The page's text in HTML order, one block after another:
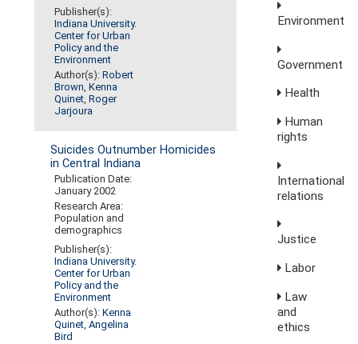
Publisher(s):
Indiana University.
Center for Urban
Policy and the
Environment
Author(s):Robert
Brown,Kenna
Quinet,Roger
Jarjoura
Suicides Outnumber Homicides
in Central Indiana
Publication Date:
January 2002
Research Area:
Population and
demographics
Publisher(s):
Indiana University.
Center for Urban
Policy and the
Environment
Author(s):Kenna
Quinet,Angelina
Bird
Environment
Government
Health
Human
rights
International
relations
Justice
Labor
Law
and
ethics